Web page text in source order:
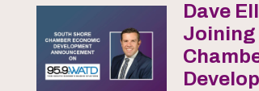
Dave
Joining